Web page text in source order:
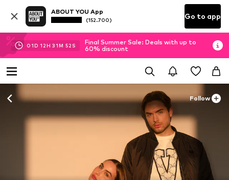
ABOUT YOU App
(152.700) Go to app
01D 12H 31M 50 S
Final Summer Sale: Deals with up to
60% discount
Follow